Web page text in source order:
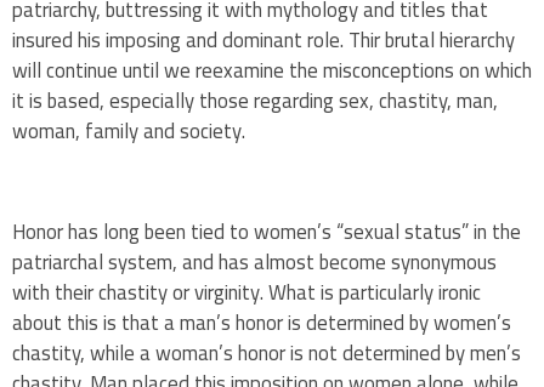
patriarchy, buttressing it with mythology and titles that
insured his imposing and dominant role. Thir brutal hierarchy
will continue until we reexamine the misconceptions on which
it is based, especially those regarding sex, chastity, man,
woman, family and society.
Honor has long been tied to women’s “sexual status” in the
patriarchal system, and has almost become synonymous
with their chastity or virginity. What is particularly ironic
about this is that a man’s honor is determined by women’s
chastity, while a woman’s honor is not determined by men’s